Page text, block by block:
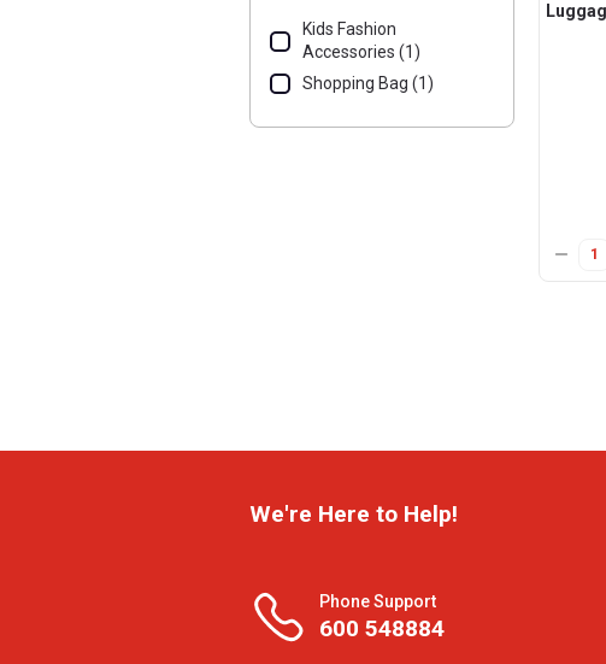
Kids Fashion
Accessories (1)
Shopping Bag (1)
We're Here to Help!
Phone Support
600 548884